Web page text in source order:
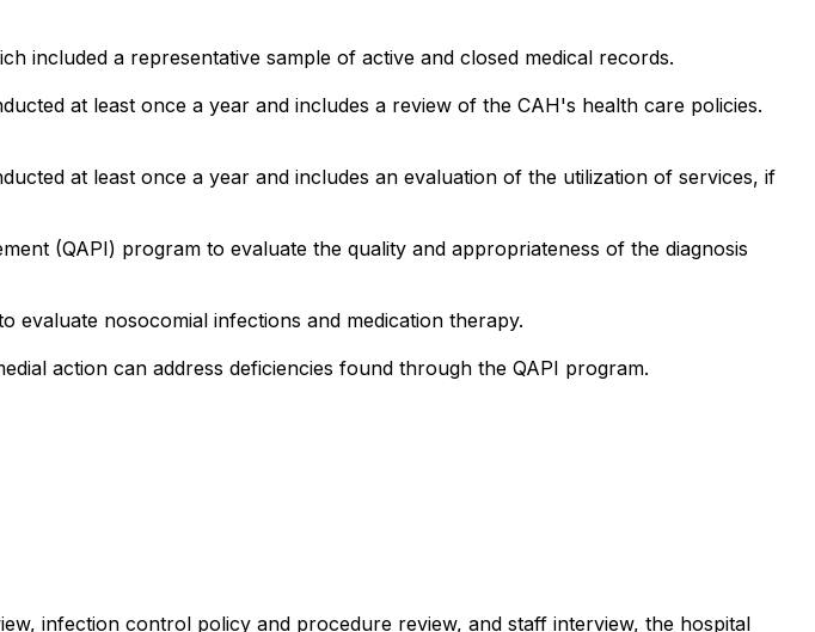
included a representative sample of active and closed medical records.
at least once a year and includes a review of the CAH's health care policies.
at least once a year and includes an evaluation of the utilization of services, if
(QAPI) program to evaluate the quality and appropriateness of the diagnosis
evaluate nosocomial infections and medication therapy.
action can address deficiencies found through the QAPI program.
infection control policy and procedure review, and staff interview, the hospital